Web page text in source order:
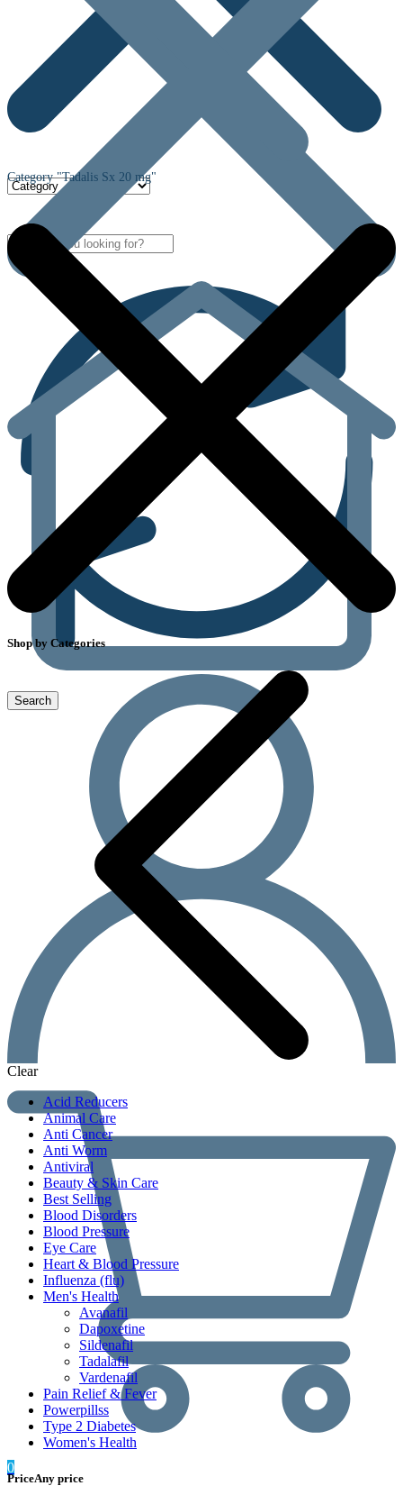
0
Category "Tadalis Sx 20 mg"
Shop by Categories
Clear
Acid Reducers
Animal Care
Anti Cancer
Anti Worm
Antiviral
Beauty & Skin Care
Best Selling
Blood Disorders
Blood Pressure
Eye Care
Heart & Blood Pressure
Influenza (flu)
Men's Health
Avanafil
Dapoxetine
Sildenafil
Tadalafil
Vardenafil
Pain Relief & Fever
Powerpillss
Type 2 Diabetes
Women's Health
PriceAny price